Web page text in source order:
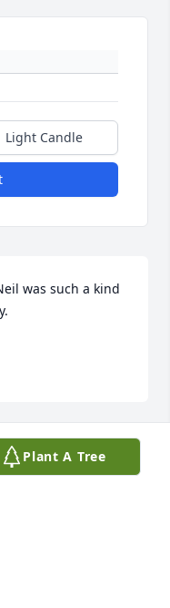
Light Candle
was such a kind
~ the staff at
Plant A Tree